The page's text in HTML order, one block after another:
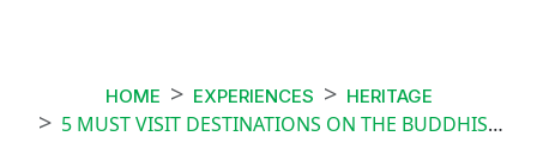
HOME EXPERIENCES HERITAGE
5 MUST VISIT DESTINATIONS ON THE BUDDHIST CIRCUIT IN BIHAR